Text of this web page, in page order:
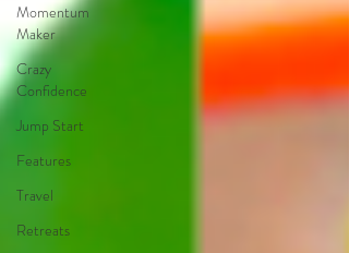
Momentum
Maker
Crazy
Confidence
Jump Start
Features
Travel
Retreats